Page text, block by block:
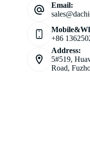
Email:
+86
Address:
5#519,
Road,